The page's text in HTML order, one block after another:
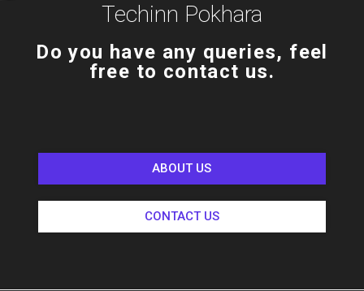
Techinn Pokhara
Do you have any queries, feel
free to contact us.
ABOUT US
CONTACT US